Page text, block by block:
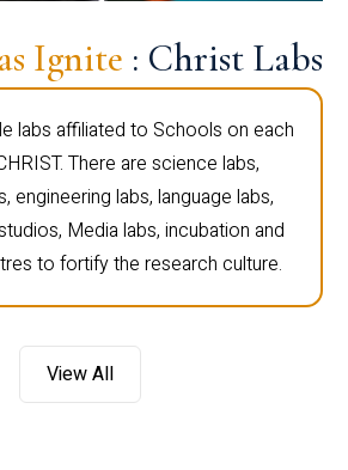
Ignite : Christ Labs
labs affiliated to Schools on each
There are science labs,
engineering labs, language labs,
Media labs, incubation and
to fortify the research culture.
View All